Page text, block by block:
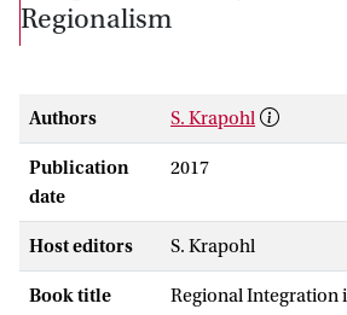
Regionalism
Authors S. Krapohl
Publication
date
2017
Host editors S. Krapohl
Book title Regional Integration